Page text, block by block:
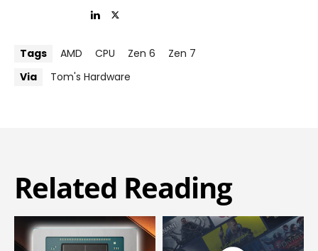
Tags AMD CPU Zen 6
Zen 7
Via
Tom's Hardware
Related Reading